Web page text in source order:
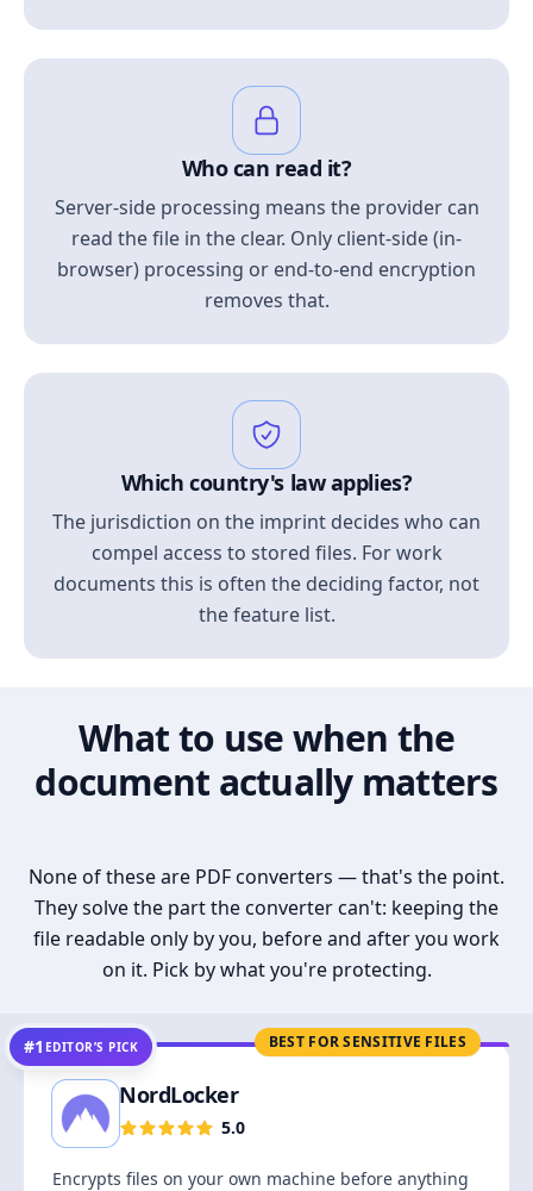
Who can read it?
Server-side processing means the provider can
read the file in the clear. Only client-side (in-
browser) processing or end-to-end encryption
removes that.
Which country's law applies?
The jurisdiction on the imprint decides who can
compel access to stored files. For work
documents this is often the deciding factor, not
the feature list.
What to use when the
document actually matters
None of these are PDF converters — that's the point.
They solve the part the converter can't: keeping the
file readable only by you, before and after you work
on it. Pick by what you're protecting.
BEST FOR SENSITIVE FILES
#1 EDITOR’S PICK
NordLocker
5.0
Encrypts files on your own machine before anything